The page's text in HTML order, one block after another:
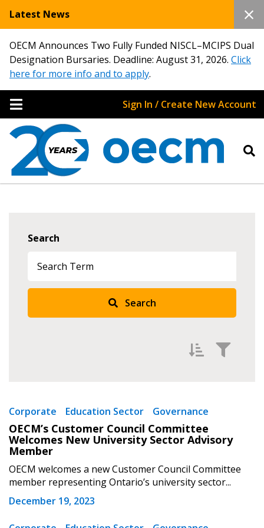
Latest News
OECM Announces Two Fully Funded NISCL–MCIPS Dual
Designation Bursaries. Deadline: August 31, 2026. Click
here for more info and to apply.
Sign In / Create New Account
Search
Search
Newest
Oldest
Apply Reset
Corporate Education Sector Governance
OECM’s Customer Council Committee
Welcomes New University Sector Advisory
Member
OECM welcomes a new Customer Council Committee
member representing Ontario’s university sector...
December 19, 2023
Sign In / Create New Account
Password
Password Reset